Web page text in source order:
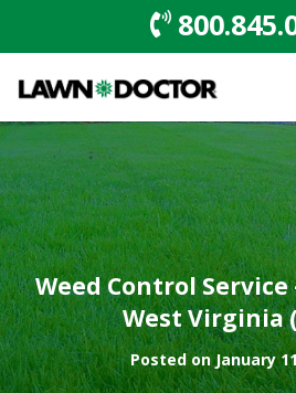
Weed Control
West Virginia
Posted on January